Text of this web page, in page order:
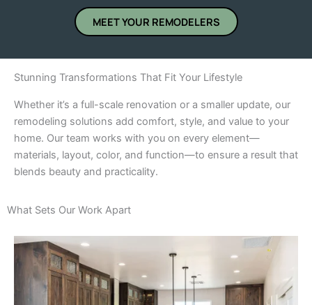
MEET YOUR REMODELERS
Stunning Transformations That Fit Your Lifestyle
Whether it’s a full-scale renovation or a smaller update, our
remodeling solutions add comfort, style, and value to your
home. Our team works with you on every element—
materials, layout, color, and function—to ensure a result that
blends beauty and practicality.
What Sets Our Work Apart